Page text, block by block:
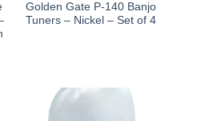
Golden Gate P-140 Banjo
Tuners – Nickel – Set of 4